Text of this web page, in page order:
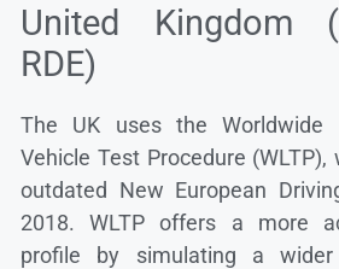
United Kingdom
RDE)
The UK uses the Worldwide
Vehicle Test Procedure
outdated New European
2018. WLTP offers a more
profile by simulating a